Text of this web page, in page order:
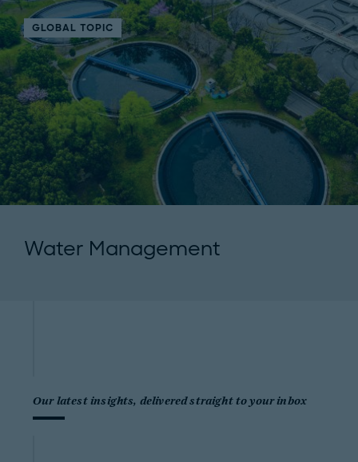
GLOBAL TOPIC
Water Management
Our latest insights, delivered straight to your inbox